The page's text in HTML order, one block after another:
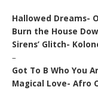
Hallowed Dreams-
Burn the House
Sirens’ Glitch-
–
Got To B Who You
Magical Love- Afro